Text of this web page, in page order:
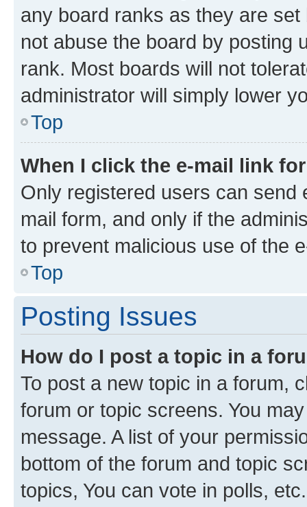
any board ranks as they are
not abuse the board by posting
rank. Most boards will not
administrator will simply lower
Top
When I click the e-mail link
Only registered users can send
mail form, and only if the
to prevent malicious use of the
Top
Posting Issues
How do I post a topic in a
To post a new topic in a forum,
forum or topic screens. You
message. A list of your
bottom of the forum and topic
topics, You can vote in polls, etc.